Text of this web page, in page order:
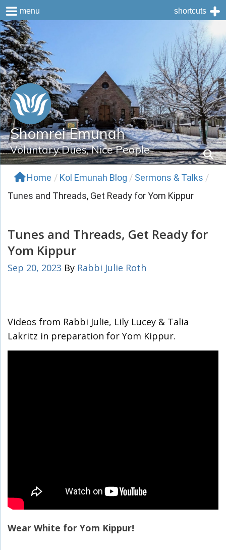
Skip
to
content
Shomrei Emunah
Voluntary Dues, Nice People
Home / Kol Emunah Blog / Sermons & Talks /
Tunes and Threads, Get Ready for Yom Kippur
Tunes and Threads, Get Ready for
Yom Kippur
Sep 20, 2023 By Rabbi Julie Roth
Videos from Rabbi Julie, Lily Lucey & Talia
Lakritz in preparation for Yom Kippur.
Wear White for Yom Kippur!
menu shortcuts